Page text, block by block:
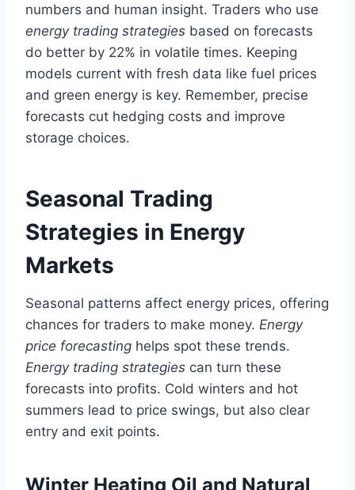
numbers and human insight. Traders who use
energy trading strategies based on forecasts
do better by 22% in volatile times. Keeping
models current with fresh data like fuel prices
and green energy is key. Remember, precise
forecasts cut hedging costs and improve
storage choices.
Seasonal Trading
Strategies in Energy
Markets
Seasonal patterns affect energy prices, offering
chances for traders to make money. Energy
price forecasting helps spot these trends.
Energy trading strategies can turn these
forecasts into profits. Cold winters and hot
summers lead to price swings, but also clear
entry and exit points.
Winter Heating Oil and Natural